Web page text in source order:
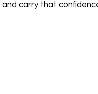
carry that